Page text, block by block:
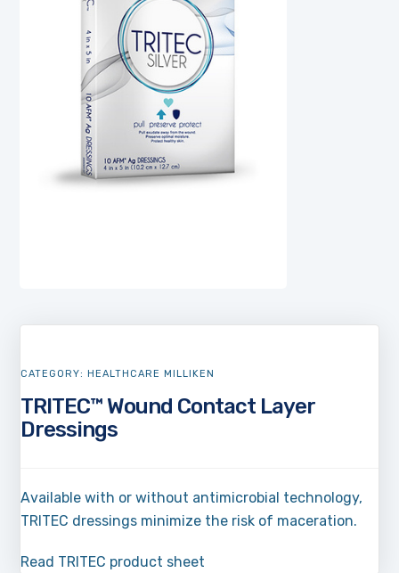
TRITEC™ Wound Contact Layer
Dressings
Available with or without antimicrobial technology,
TRITEC dressings minimize the risk of maceration.
Read TRITEC product sheet
CATEGORY:HEALTHCARE MILLIKEN